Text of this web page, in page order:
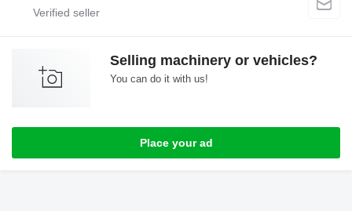
Selling machinery or vehicles?
You can do it with us!
Place your ad